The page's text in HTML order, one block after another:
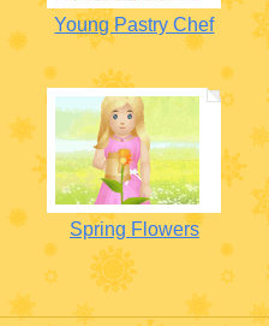
Young Pastry Chef
Spring Flowers